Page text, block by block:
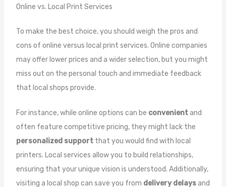
Online vs. Local Print Services
To make the best choice, you should weigh the pros and
cons of online versus local print services. Online companies
may offer lower prices and a wider selection, but you might
miss out on the personal touch and immediate feedback
that local shops provide.
For instance, while online options can be convenientand
often feature competitive pricing, they might lack the
personalized supportthat you would find with local
printers. Local services allow you to build relationships,
ensuring that your unique vision is understood. Additionally,
visiting a local shop can save you from delivery delaysand